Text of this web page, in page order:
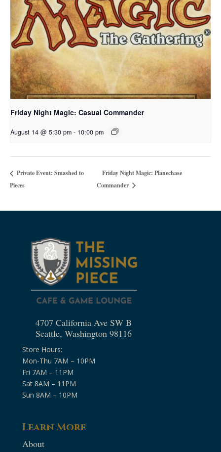
Friday Night Magic: Casual Commander
August 14 @ 5:30 pm - 10:00 pm
Private Event: Smashed to
Pieces
Friday Night Magic: Planechase
Commander
4707 California Ave SW B
Seattle, Washington 98116
Store Hours:
Mon-Thu 7AM – 10PM
Fri 7AM – 11PM
Sat 8AM – 11PM
Sun 8AM – 10PM
Learn More
About